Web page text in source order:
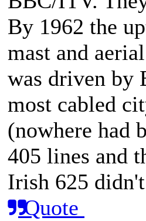
By 1962 the
mast and
was driven by
most cabled
(nowhere had
405 lines and
Irish 625
Quote